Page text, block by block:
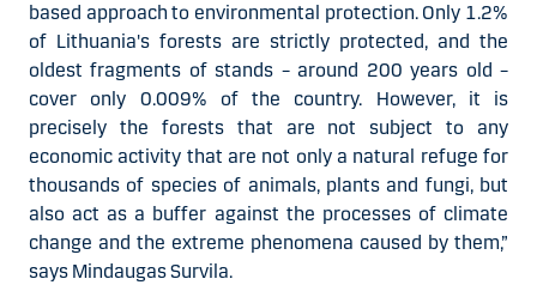
based approach to environmental protection. Only 1.2%
of Lithuania's forests are strictly protected, and the
oldest fragments of stands – around 200 years old –
cover only 0.009% of the country. However, it is
precisely the forests that are not subject to any
economic activity that are not only a natural refuge for
thousands of species of animals, plants and fungi, but
also act as a buffer against the processes of climate
change and the extreme phenomena caused by them,”
says Mindaugas Survila.